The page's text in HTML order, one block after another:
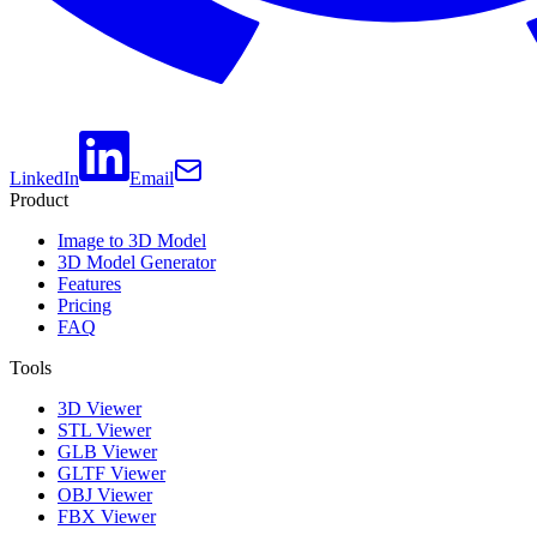
LinkedIn
Email
Product
Image to 3D Model
3D Model Generator
Features
Pricing
FAQ
Tools
3D Viewer
STL Viewer
GLB Viewer
GLTF Viewer
OBJ Viewer
FBX Viewer